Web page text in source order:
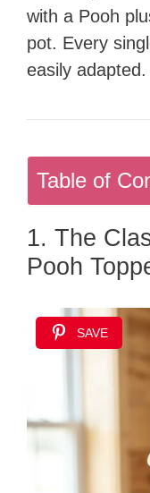
with a Pooh
pot. Every
easily
Table of
1. The
Pooh
SAVE